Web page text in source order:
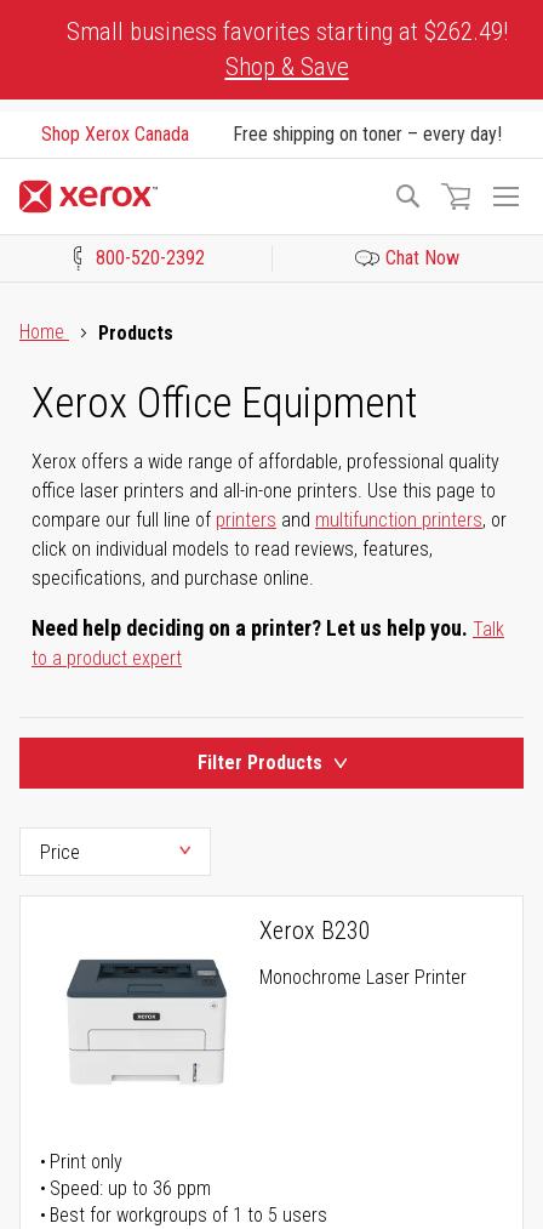
Small business favorites starting at $262.49!
Shop & Save
Shop Xerox Canada Free shipping on toner – every day!
Search
800-520-2392 Chat Now
Home
Products
Xerox Office Equipment
Xerox offers a wide range of affordable, professional quality
office laser printers and all-in-one printers. Use this page to
compare our full line of printers and multifunction printers, or
click on individual models to read reviews, features,
specifications, and purchase online.
Need help deciding on a printer? Let us help you. Talk
to a product expert
Filter Products
Xerox B230
Monochrome Laser Printer
Print only
Speed: up to 36 ppm
Best for workgroups of 1 to 5 users